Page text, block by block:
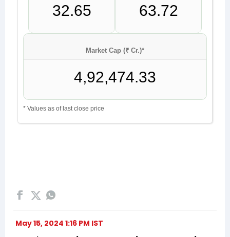
May 15, 2024 1:16 PM IST